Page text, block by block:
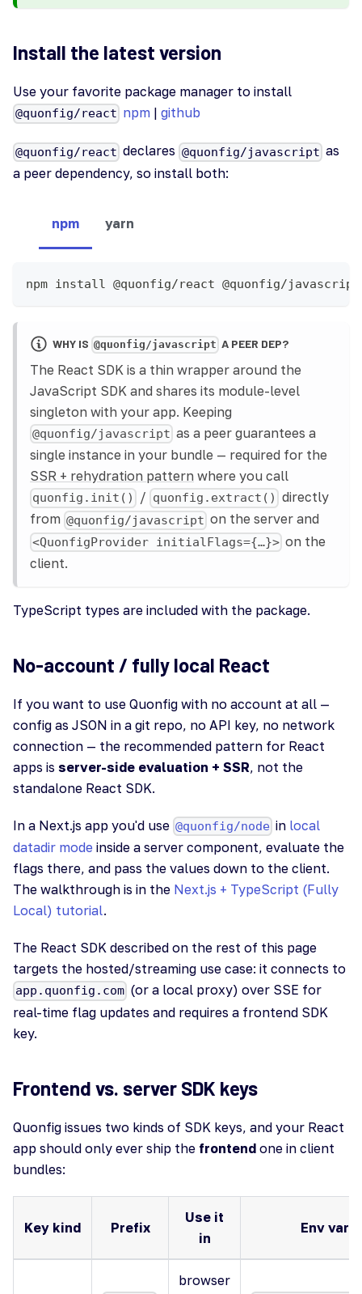
Install the latest version
Use your favorite package manager to install
@quonfig/react npm |github
@quonfig/react declares @quonfig/javascript as
a peer dependency, so install both:
npm yarn
npm install @quonfig/react @quonfig/javascript
WHY IS @quonfig/javascript A PEER DEP?
The React SDK is a thin wrapper around the
JavaScript SDK and shares its module-level
singleton with your app. Keeping
@quonfig/javascript as a peer guarantees a
single instance in your bundle — required for the
SSR + rehydration pattern where you call
quonfig.init() / quonfig.extract() directly
from @quonfig/javascript on the server and
<QuonfigProvider initialFlags={…}> on the
client.
TypeScript types are included with the package.
No-account / fully local React
If you want to use Quonfig with no account at all —
config as JSON in a git repo, no API key, no network
connection — the recommended pattern for React
apps is server-side evaluation + SSR, not the
standalone React SDK.
In a Next.js app you'd use @quonfig/node in local
datadir mode inside a server component, evaluate the
flags there, and pass the values down to the client.
The walkthrough is in the Next.js + TypeScript (Fully
Local) tutorial.
The React SDK described on the rest of this page
targets the hosted/streaming use case: it connects to
app.quonfig.com (or a local proxy) over SSE for
real-time flag updates and requires a frontend SDK
key.
Frontend vs. server SDK keys
Quonfig issues two kinds of SDK keys, and your React
app should only ever ship the frontend one in client
bundles:
Key kind Prefix
Use it
in
Env var
browser